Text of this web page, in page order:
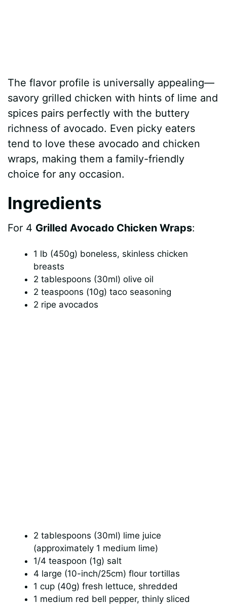
The flavor profile is universally appealing—
savory grilled chicken with hints of lime and
spices pairs perfectly with the buttery
richness of avocado. Even picky eaters
tend to love these avocado and chicken
wraps, making them a family-friendly
choice for any occasion.
Ingredients
For 4 Grilled Avocado Chicken Wraps:
1 lb (450g) boneless, skinless chicken
breasts
2 tablespoons (30ml) olive oil
2 teaspoons (10g) taco seasoning
2 ripe avocados
2 tablespoons (30ml) lime juice
(approximately 1 medium lime)
1/4 teaspoon (1g) salt
4 large (10-inch/25cm) flour tortillas
1 cup (40g) fresh lettuce, shredded
1 medium red bell pepper, thinly sliced